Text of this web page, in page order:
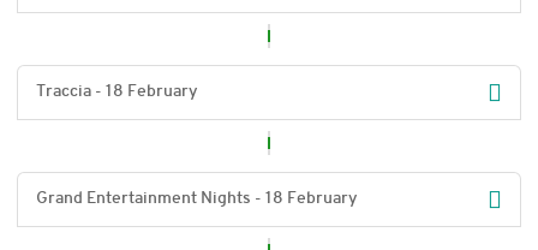
Traccia - 18 February
Grand Entertainment Nights - 18 February